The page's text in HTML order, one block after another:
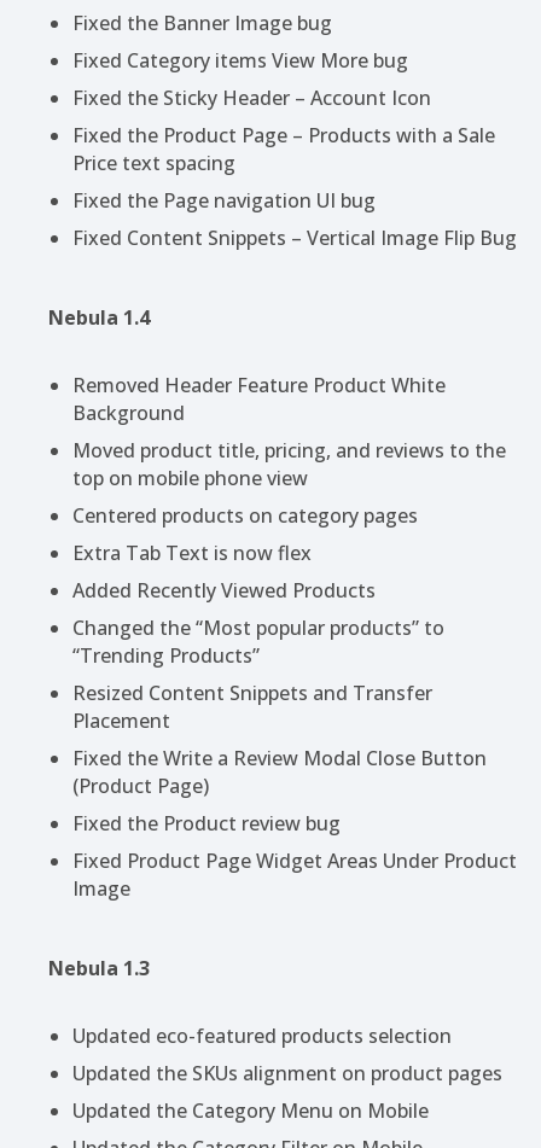
Fixed the Banner Image bug
Fixed Category items View More bug
Fixed the Sticky Header – Account Icon
Fixed the Product Page – Products with a Sale
Price text spacing
Fixed the Page navigation UI bug
Fixed Content Snippets – Vertical Image Flip Bug
Nebula 1.4
Removed Header Feature Product White
Background
Moved product title, pricing, and reviews to the
top on mobile phone view
Centered products on category pages
Extra Tab Text is now flex
Added Recently Viewed Products
Changed the “Most popular products” to
“Trending Products”
Resized Content Snippets and Transfer
Placement
Fixed the Write a Review Modal Close Button
(Product Page)
Fixed the Product review bug
Fixed Product Page Widget Areas Under Product
Image
Nebula 1.3
Updated eco-featured products selection
Updated the SKUs alignment on product pages
Updated the Category Menu on Mobile